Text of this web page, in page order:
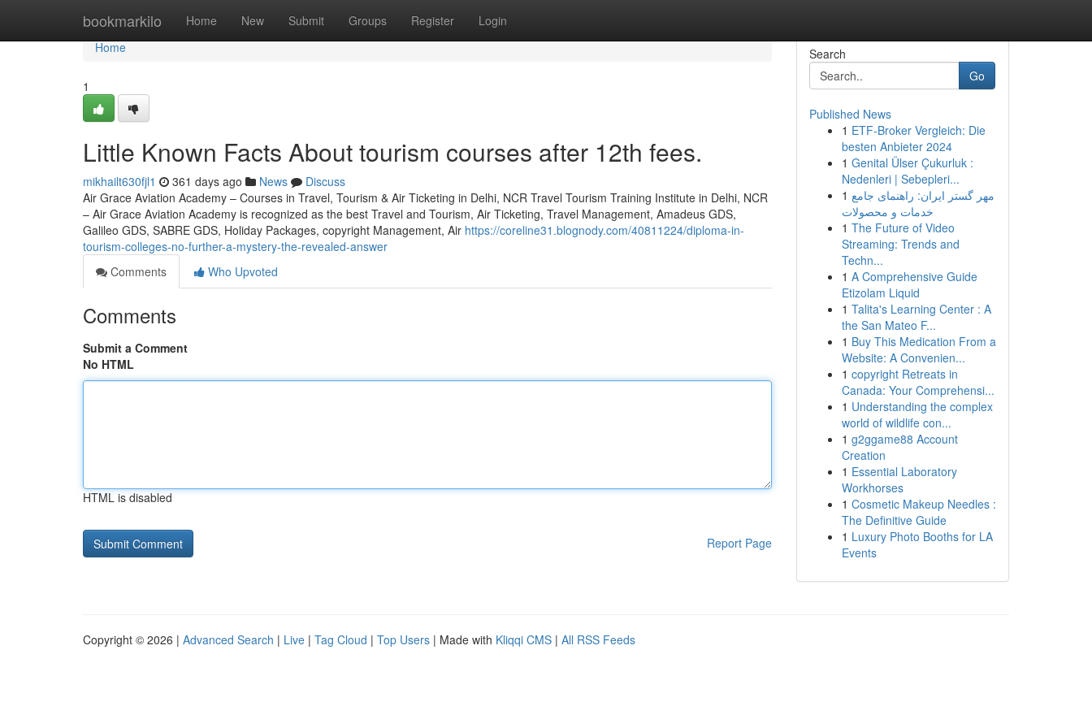
bookmarkilo Home New Submit Groups Register Login
Home
Home
1
Little Known Facts About tourism courses after 12th fees.
mikhailt630fjl1 361 days ago News
Discuss
Air Grace Aviation Academy – Courses in Travel, Tourism & Air Ticketing in Delhi, NCR Travel Tourism Training Institute in Delhi, NCR
– Air Grace Aviation Academy is recognized as the best Travel and Tourism, Air Ticketing, Travel Management, Amadeus GDS,
Galileo GDS, SABRE GDS, Holiday Packages, copyright Management, Air https://coreline31.blognody.com/40811224/diploma-in-
tourism-colleges-no-further-a-mystery-the-revealed-answer
Comments
Who Upvoted
Comments
Submit a Comment
No HTML
HTML is disabled
Report Page
Search
Go
Published News
1 ETF-Broker Vergleich: Die
besten Anbieter 2024
1 Genital Ülser Çukurluk :
Nedenleri | Sebepleri...
1 مهر گستر ایران: راهنمای جامع
خدمات و محصولات
1 The Future of Video
Streaming: Trends and
Techn...
1 A Comprehensive Guide
Etizolam Liquid
1 Talita's Learning Center : A
the San Mateo F...
1 Buy This Medication From a
Website: A Convenien...
1 copyright Retreats in
Canada: Your Comprehensi...
1 Understanding the complex
world of wildlife con...
1 g2ggame88 Account
Creation
1 Essential Laboratory
Workhorses
1 Cosmetic Makeup Needles :
The Definitive Guide
1 Luxury Photo Booths for LA
Events
Copyright © 2026 | Advanced Search | Live | Tag Cloud | Top Users | Made with Kliqqi CMS | All RSS Feeds